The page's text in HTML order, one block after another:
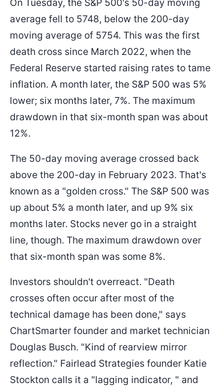
average fell to 5748, below the 200-day
moving average of 5754. This was the first
death cross since March 2022, when the
Federal Reserve started raising rates to tame
inflation. A month later, the S&P 500 was 5%
lower; six months later, 7%. The maximum
drawdown in that six-month span was about
12%.
The 50-day moving average crossed back
above the 200-day in February 2023. That's
known as a "golden cross." The S&P 500 was
up about 5% a month later, and up 9% six
months later. Stocks never go in a straight
line, though. The maximum drawdown over
that six-month span was some 8%.
Investors shouldn't overreact. "Death
crosses often occur after most of the
technical damage has been done," says
ChartSmarter founder and market technician
Douglas Busch. "Kind of rearview mirror
reflection." Fairlead Strategies founder Katie
Stockton calls it a "lagging indicator, " and